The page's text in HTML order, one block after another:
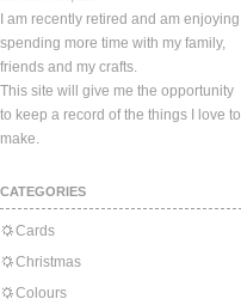
I am recently retired and am enjoying
spending more time with my family,
friends and my crafts.
This site will give me the opportunity
to keep a record of the things I love to
make.
CATEGORIES
Cards
Christmas
Colours